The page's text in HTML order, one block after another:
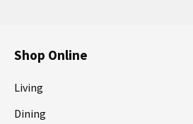
Shop Online
Living
Dining